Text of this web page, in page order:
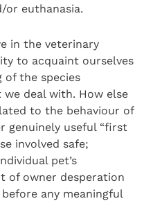
or euthanasia.
in the veterinary
to acquaint ourselves
the species
deal with. How else
to the behaviour of
genuinely useful “first
involved safe;
pet’s
of owner desperation
any meaningful